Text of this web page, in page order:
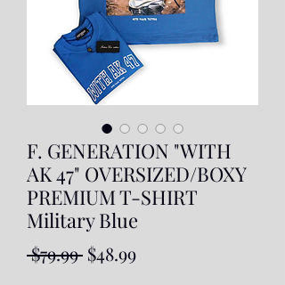
F. GENERATION "WITH
AK 47" OVERSIZED/BOXY
PREMIUM T-SHIRT
Military Blue
$79.99 Regular
$48.99Sale